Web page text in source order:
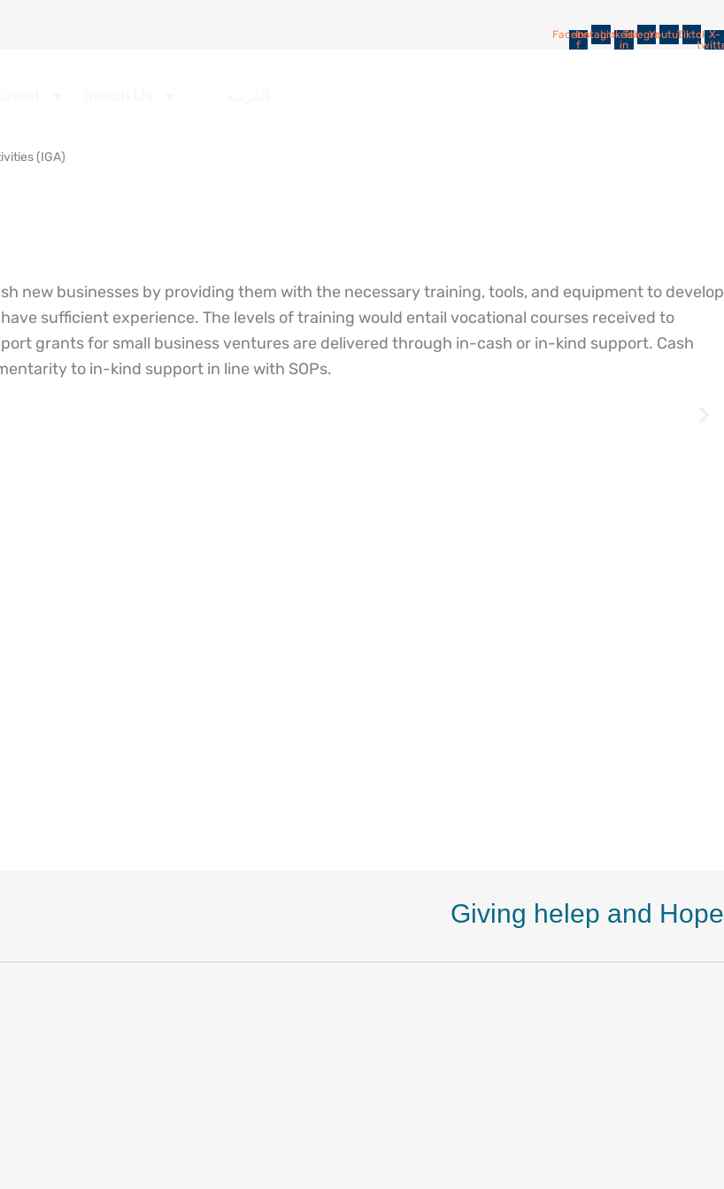
Facebook-
f
Instagram
Linkedin-
in
TelegramYoutubeTiktok X-
(IGA)
new businesses by providing them with the necessary training, tools, and equipment to develop
sufficient experience. The levels of training would entail vocational courses received to
grants for small business ventures are delivered through in-cash or in-kind support. Cash
to in-kind support in line with SOPs.
Giving helep and Hope